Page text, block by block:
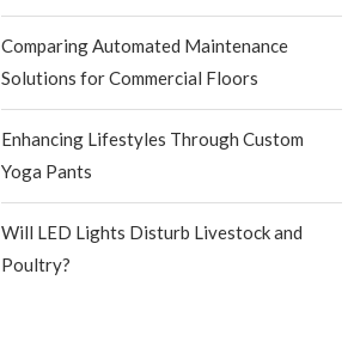
Comparing Automated Maintenance
Solutions for Commercial Floors
Enhancing Lifestyles Through Custom
Yoga Pants
Will LED Lights Disturb Livestock and
Poultry?